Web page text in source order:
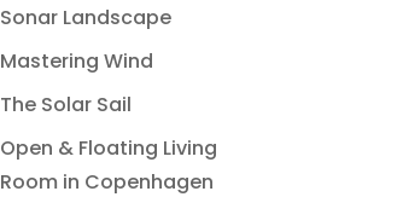
Sonar Landscape
Mastering Wind
The Solar Sail
Open & Floating Living
Room in Copenhagen